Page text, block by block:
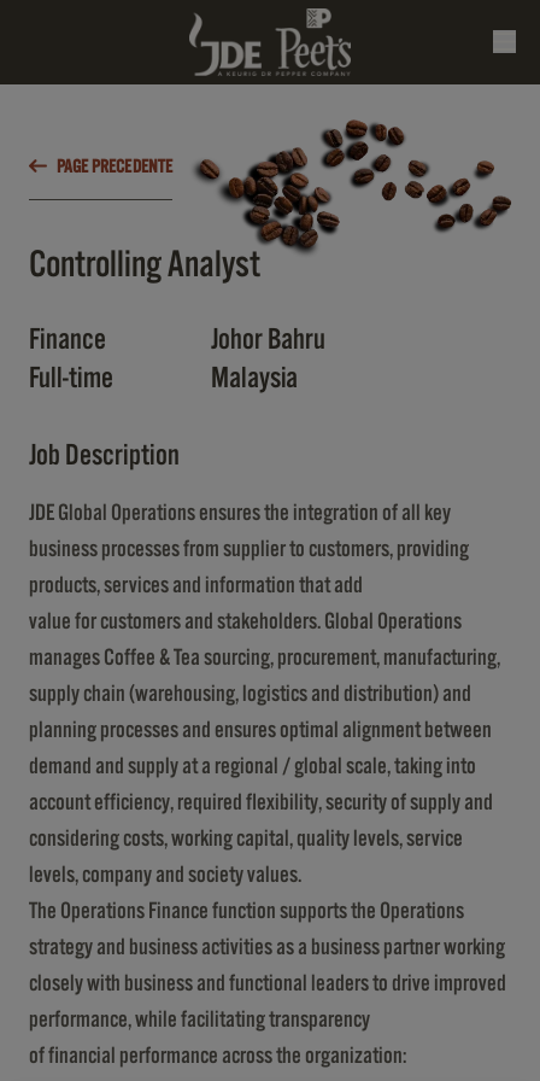
PAGE PRECEDENTE
Controlling Analyst
Finance
Johor Bahru
Full-time
Malaysia
Job Description
JDE Global Operations ensures the integration of all key
business processes from supplier to customers, providing
products, services and information that add
value for customers and stakeholders. Global Operations
manages Coffee & Tea sourcing, procurement, manufacturing,
supply chain (warehousing, logistics and distribution) and
planning processes and ensures optimal alignment between
demand and supply at a regional / global scale, taking into
account efficiency, required flexibility, security of supply and
considering costs, working capital, quality levels, service
levels, company and society values.
The Operations Finance function supports the Operations
strategy and business activities as a business partner working
closely with business and functional leaders to drive improved
performance, while facilitating transparency
of financial performance across the organization: